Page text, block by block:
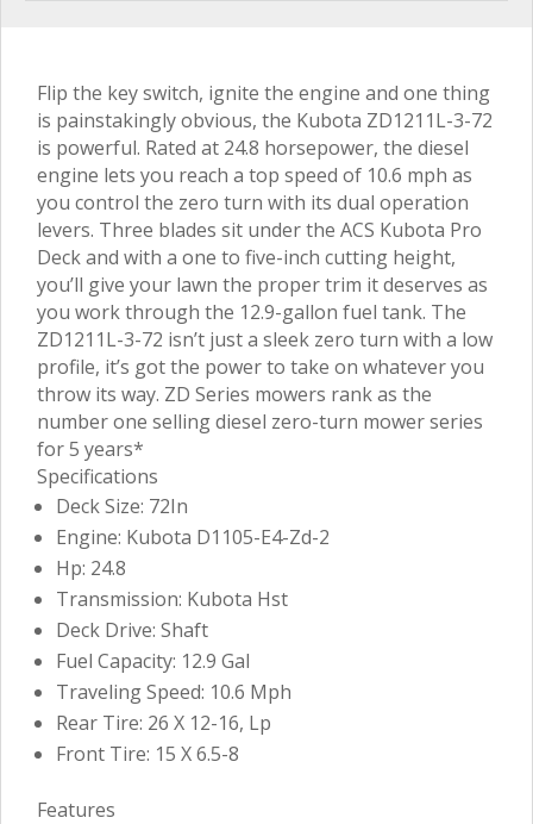
Flip the key switch, ignite the engine and one thing
is painstakingly obvious, the Kubota ZD1211L-3-72
is powerful. Rated at 24.8 horsepower, the diesel
engine lets you reach a top speed of 10.6 mph as
you control the zero turn with its dual operation
levers. Three blades sit under the ACS Kubota Pro
Deck and with a one to five-inch cutting height,
you’ll give your lawn the proper trim it deserves as
you work through the 12.9-gallon fuel tank. The
ZD1211L-3-72 isn’t just a sleek zero turn with a low
profile, it’s got the power to take on whatever you
throw its way. ZD Series mowers rank as the
number one selling diesel zero-turn mower series
for 5 years*
Specifications
Deck Size: 72In
Engine: Kubota D1105-E4-Zd-2
Hp: 24.8
Transmission: Kubota Hst
Deck Drive: Shaft
Fuel Capacity: 12.9 Gal
Traveling Speed: 10.6 Mph
Rear Tire: 26 X 12-16, Lp
Front Tire: 15 X 6.5-8
Features